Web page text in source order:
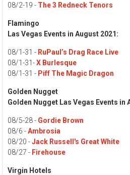
08/2-19 - The 3 Redneck Tenors
Flamingo
Las Vegas Events in August 2021:
08/1-31 - RuPaul’s Drag Race Live
08/1-31- X Burlesque
08/1-31 - Piff The Magic Dragon
Golden Nugget
Golden Nugget Las Vegas Events in
08/5-28 - Gordie Brown
08/6 -Ambrosia
08/20 -Jack Russell's Great White
08/27 - Firehouse
Virgin Hotels